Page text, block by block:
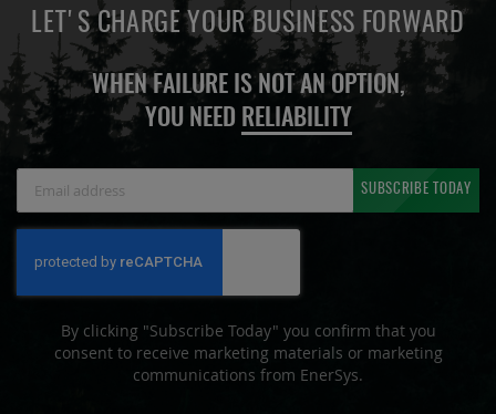
LET'S CHARGE YOUR BUSINESS FORWARD
WHEN FAILURE IS NOT AN OPTION,
YOU NEED RELIABILITY
Newsletter:
SUBSCRIBE TODAY
By clicking "Subscribe Today" you confirm that you
consent to receive marketing materials or marketing
communications from EnerSys.